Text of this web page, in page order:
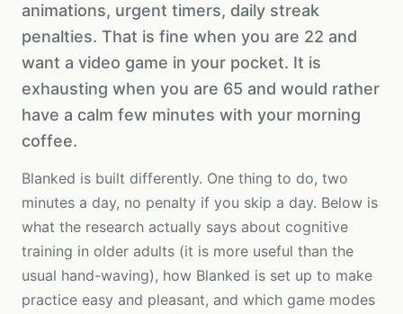
animations, urgent timers, daily streak
penalties. That is fine when you are 22 and
want a video game in your pocket. It is
exhausting when you are 65 and would rather
have a calm few minutes with your morning
coffee.
Blanked is built differently. One thing to do, two
minutes a day, no penalty if you skip a day. Below is
what the research actually says about cognitive
training in older adults (it is more useful than the
usual hand-waving), how Blanked is set up to make
practice easy and pleasant, and which game modes